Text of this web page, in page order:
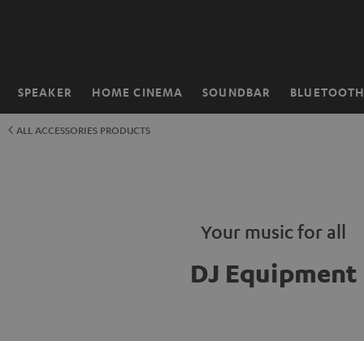
SPEAKER HOME CINEMA SOUNDBAR BLUETOOTH
Home
ALL ACCESSORIES PRODUCTS
Your music for all
DJ Equipment